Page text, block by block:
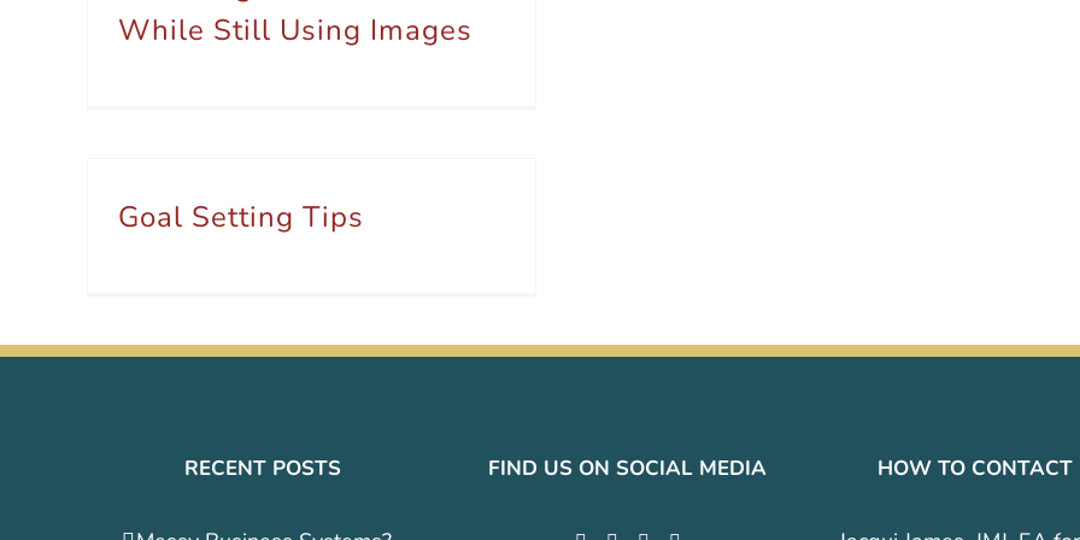
While Still Using Images
Goal Setting Tips
RECENT POSTS FIND US ON SOCIAL MEDIA HOW TO CONTACT